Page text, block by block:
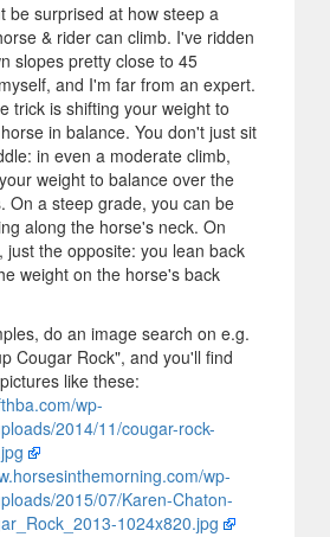
be surprised at how steep a
& rider can climb. I've ridden
slopes pretty close to 45
and I'm far from an expert.
trick is shifting your weight to
in balance. You don't just sit
in even a moderate climb,
weight to balance over the
On a steep grade, you can be
along the horse's neck. On
just the opposite: you lean back
weight on the horse's back
do an image search on e.g.
Cougar Rock", and you'll find
like these:
wp-
2014/11/cougar-rock-
wp-
2015/07/Karen-Chaton-
1024x820.jpg